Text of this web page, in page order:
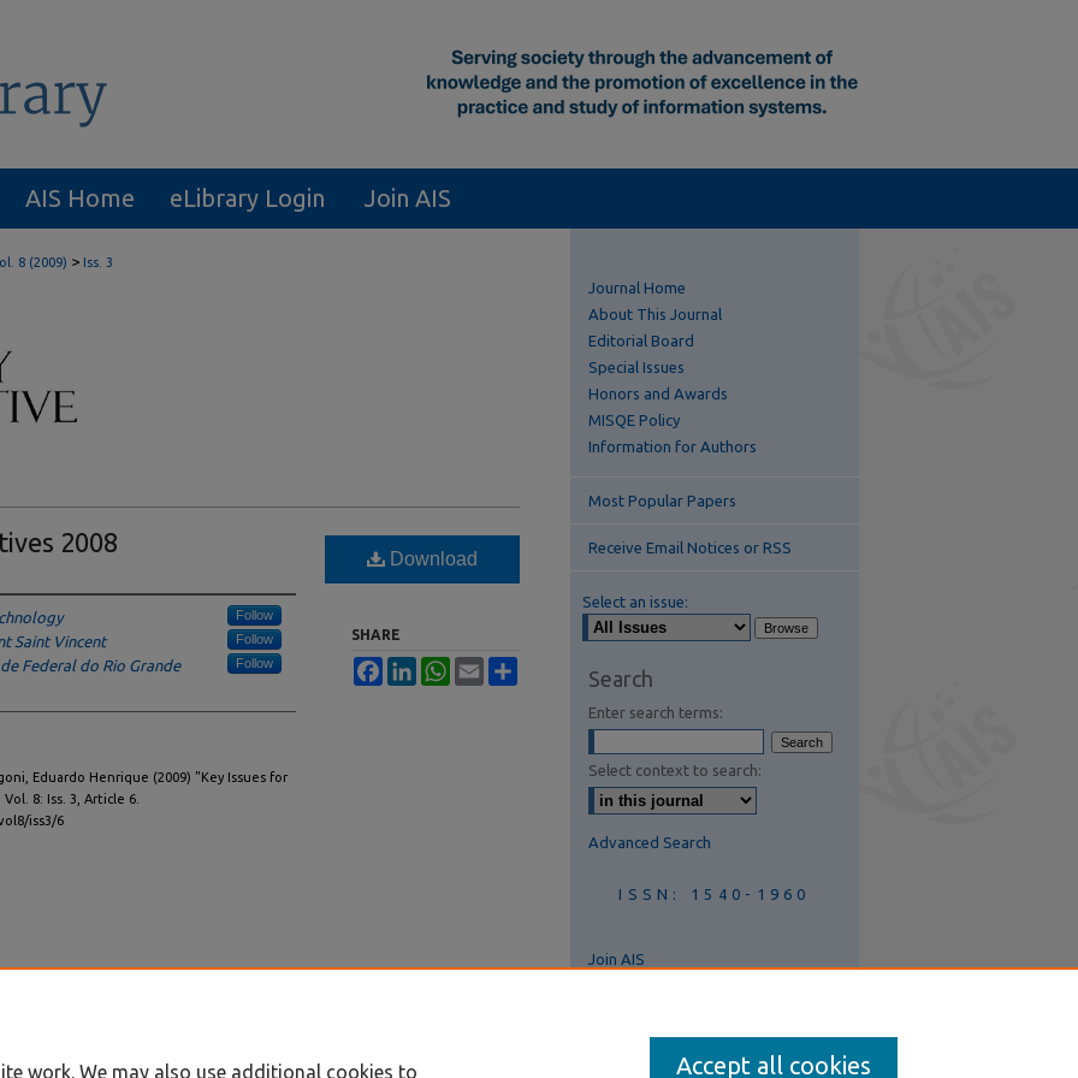
AIS Home eLibrary Login Join AIS
8 (2009) > Iss. 3
2008
Follow
Saint Vincent Follow
Federal do Rio Grande
Follow
Eduardo Henrique (2009) "Key Issues for
Vol. 8: Iss. 3, Article 6.
iss3/6
Download
SHARE
FacebookLinkedInWhatsApp
Email
Journal Home
About This Journal
Editorial Board
Special Issues
Honors and Awards
MISQE Policy
Information for Authors
Most Popular Papers
Receive Email Notices or RSS
Select an issue:
Search
Enter search terms:
Select context to search:
Advanced Search
ISSN: 1540-1960
Join AIS
work. We may also use additional cookies to Accept all cookies